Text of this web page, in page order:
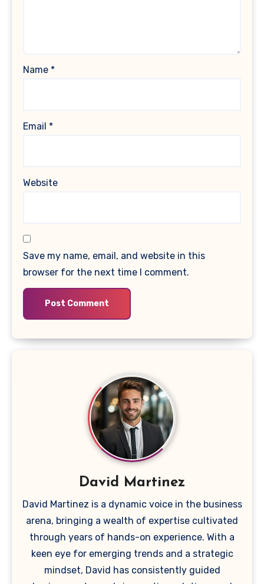
Name *
Email *
Website
Save my name, email, and website in this
browser for the next time I comment.
David Martinez
David Martinez is a dynamic voice in the business
arena, bringing a wealth of expertise cultivated
through years of hands-on experience. With a
keen eye for emerging trends and a strategic
mindset, David has consistently guided